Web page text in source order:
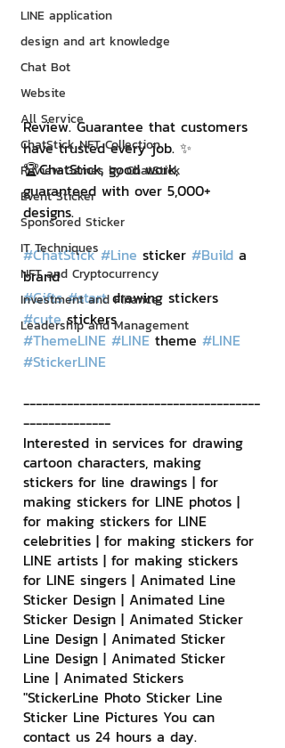
LINE application
design and art knowledge
Chat Bot
Website
All Service
ChatStick NFT Collection
Review Games by ChatStick
Event Sticker
Sponsored Sticker
IT Techniques
NFT and Cryptocurrency
Investment and Finance
Leadership and Management
Review. Guarantee that customers
have trusted every job. ✨
🏆ChatStick, good work,
guaranteed with over 5,000+
designs.
#ChatStick #Line sticker #Build a
brand
#Gifts #start drawing stickers
#cute stickers
#ThemeLINE #LINE theme #LINE
#StickerLINE
--------------------------------------
--------------
Interested in services for drawing
cartoon characters, making
stickers for line drawings | for
making stickers for LINE photos |
for making stickers for LINE
celebrities | for making stickers for
LINE artists | for making stickers
for LINE singers | Animated Line
Sticker Design | Animated Line
Sticker Design | Animated Sticker
Line Design | Animated Sticker
Line Design | Animated Sticker
Line | Animated Stickers
"StickerLine Photo Sticker Line
Sticker Line Pictures You can
contact us 24 hours a day.